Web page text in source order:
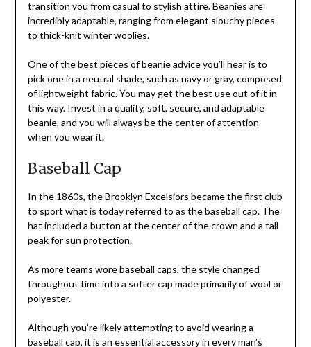
transition you from casual to stylish attire. Beanies are
incredibly adaptable, ranging from elegant slouchy pieces
to thick-knit winter woolies.
One of the best pieces of beanie advice you’ll hear is to
pick one in a neutral shade, such as navy or gray, composed
of lightweight fabric. You may get the best use out of it in
this way. Invest in a quality, soft, secure, and adaptable
beanie, and you will always be the center of attention
when you wear it.
Baseball Cap
In the 1860s, the Brooklyn Excelsiors became the first club
to sport what is today referred to as the baseball cap. The
hat included a button at the center of the crown and a tall
peak for sun protection.
As more teams wore baseball caps, the style changed
throughout time into a softer cap made primarily of wool or
polyester.
Although you’re likely attempting to avoid wearing a
baseball cap, it is an essential accessory in every man’s